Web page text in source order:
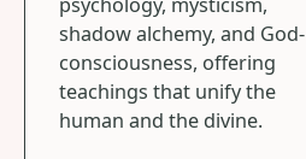
shadow alchemy, and God-
consciousness, offering
teachings that unify the
human and the divine.